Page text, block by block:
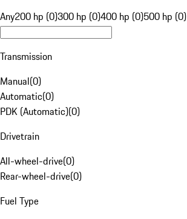
Any200 hp (0)300 hp (0)400 hp (0)500 hp (0)
Transmission
Manual(0)
Automatic(0)
PDK (Automatic)(0)
Drivetrain
All-wheel-drive(0)
Rear-wheel-drive(0)
Fuel Type